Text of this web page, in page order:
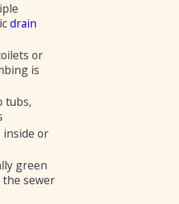
drain
or
is
tubs,
inside or
green
the sewer